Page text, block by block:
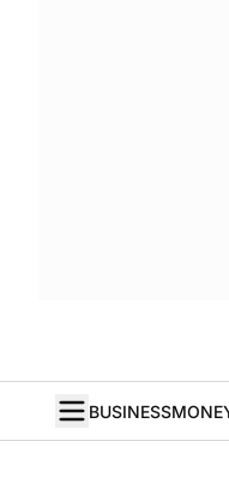
BUSINESS